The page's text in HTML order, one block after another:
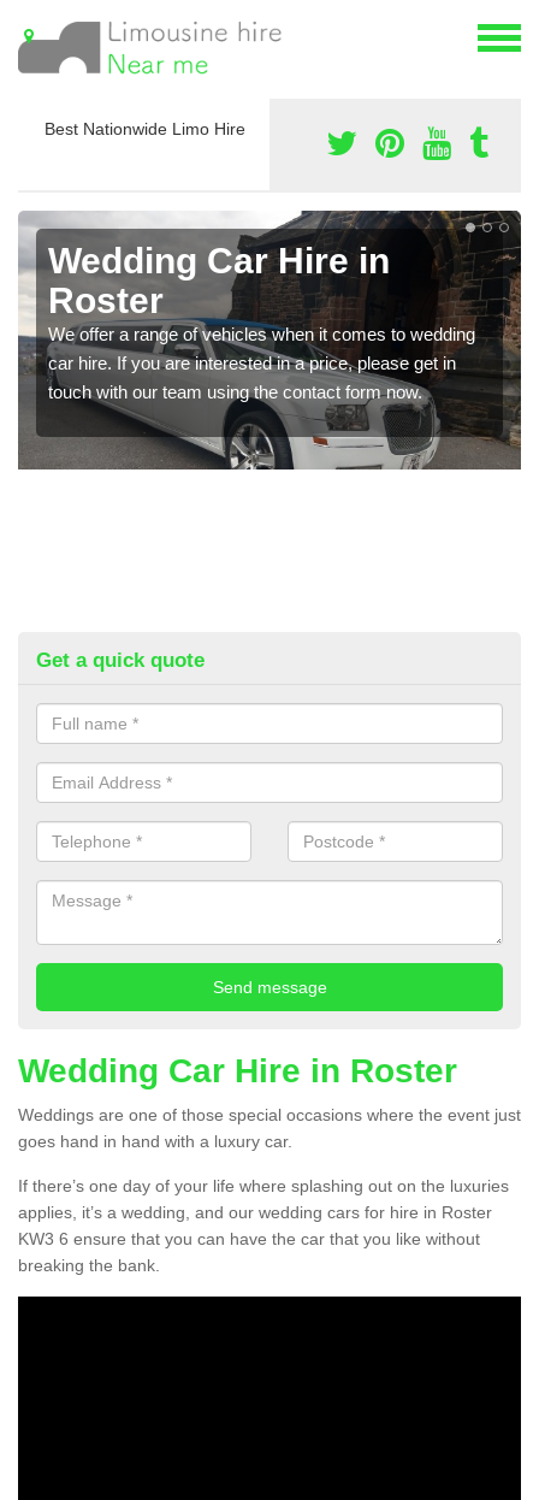
Best Nationwide Limo Hire
Wedding Car Hire in
Roster
We offer a range of vehicles when it comes to wedding
car hire. If you are interested in a price, please get in
touch with our team using the contact form now.
Get a quick quote
Wedding Car Hire in Roster
Weddings are one of those special occasions where the event just
goes hand in hand with a luxury car.
If there’s one day of your life where splashing out on the luxuries
applies, it’s a wedding, and our wedding cars for hire in Roster
KW3 6 ensure that you can have the car that you like without
breaking the bank.